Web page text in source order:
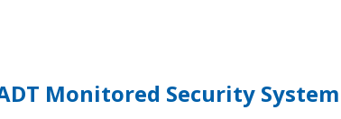
Monitored Security